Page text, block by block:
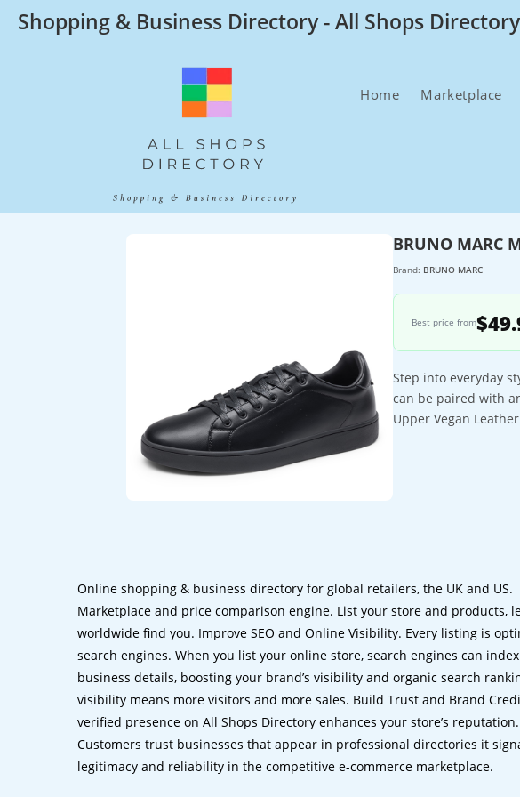
SkipShopping & Business Directory - All Shops Directory
Home Marketplace
BRUNO MARC
Brand: BRUNO MARC
Best price from
Step into everyday
can be paired with
Upper Vegan
Online shopping & business directory for global retailers, the UK and US.
Marketplace and price comparison engine. List your store and products,
worldwide find you. Improve SEO and Online Visibility. Every listing is
search engines. When you list your online store, search engines can
business details, boosting your brand’s visibility and organic search
visibility means more visitors and more sales. Build Trust and Brand
verified presence on All Shops Directory enhances your store’s reputation.
Customers trust businesses that appear in professional directories it
legitimacy and reliability in the competitive e-commerce marketplace.